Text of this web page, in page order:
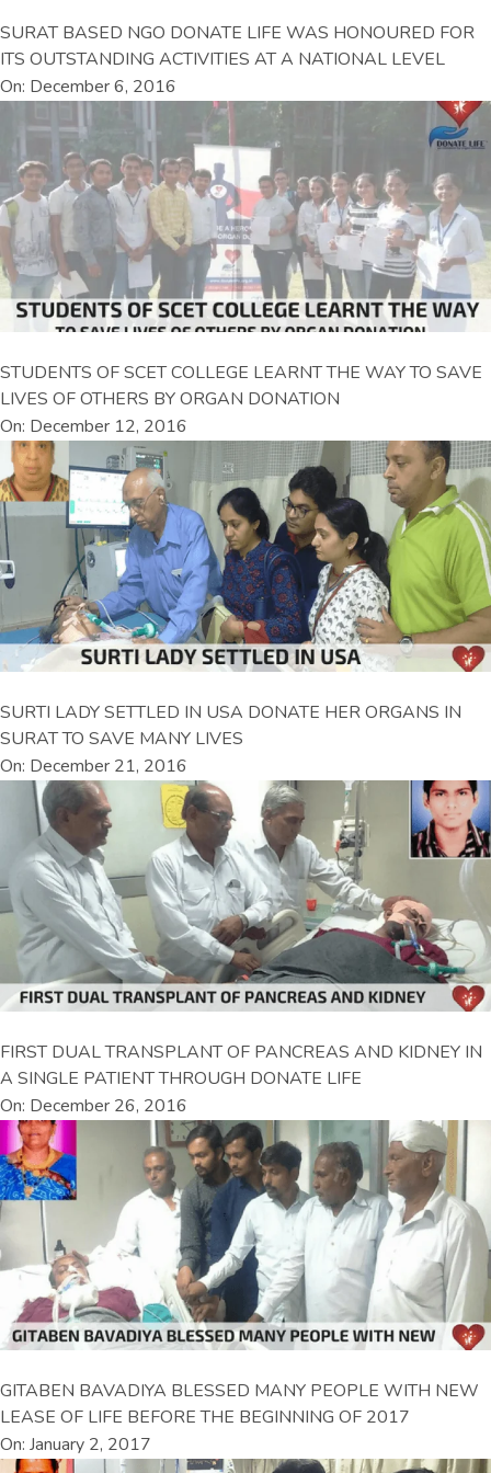
SURAT BASED NGO DONATE LIFE WAS HONOURED FOR
ITS OUTSTANDING ACTIVITIES AT A NATIONAL LEVEL
On: December 6, 2016
STUDENTS OF SCET COLLEGE LEARNT THE WAY TO SAVE
LIVES OF OTHERS BY ORGAN DONATION
On: December 12, 2016
SURTI LADY SETTLED IN USA DONATE HER ORGANS IN
SURAT TO SAVE MANY LIVES
On: December 21, 2016
FIRST DUAL TRANSPLANT OF PANCREAS AND KIDNEY IN
A SINGLE PATIENT THROUGH DONATE LIFE
On: December 26, 2016
GITABEN BAVADIYA BLESSED MANY PEOPLE WITH NEW
LEASE OF LIFE BEFORE THE BEGINNING OF 2017
On: January 2, 2017